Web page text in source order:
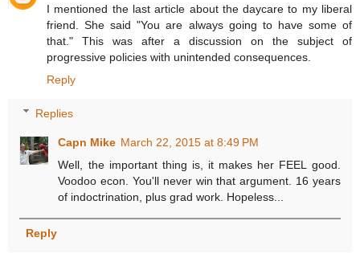
I mentioned the last article about the daycare to my liberal
friend. She said "You are always going to have some of
that." This was after a discussion on the subject of
progressive policies with unintended consequences.
Reply
Replies
Capn Mike March 22, 2015 at 8:49 PM
Well, the important thing is, it makes her FEEL good.
Voodoo econ. You'll never win that argument. 16 years
of indoctrination, plus grad work. Hopeless...
Reply